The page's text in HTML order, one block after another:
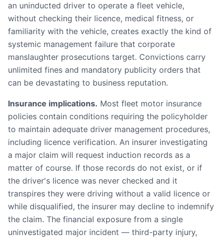
an uninducted driver to operate a fleet vehicle,
without checking their licence, medical fitness, or
familiarity with the vehicle, creates exactly the kind of
systemic management failure that corporate
manslaughter prosecutions target. Convictions carry
unlimited fines and mandatory publicity orders that
can be devastating to business reputation.
Insurance implications. Most fleet motor insurance
policies contain conditions requiring the policyholder
to maintain adequate driver management procedures,
including licence verification. An insurer investigating
a major claim will request induction records as a
matter of course. If those records do not exist, or if
the driver's licence was never checked and it
transpires they were driving without a valid licence or
while disqualified, the insurer may decline to indemnify
the claim. The financial exposure from a single
uninvestigated major incident — third-party injury,